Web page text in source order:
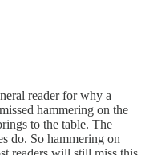
reader for why a
hammering on the
to the table. The
do. So hammering on